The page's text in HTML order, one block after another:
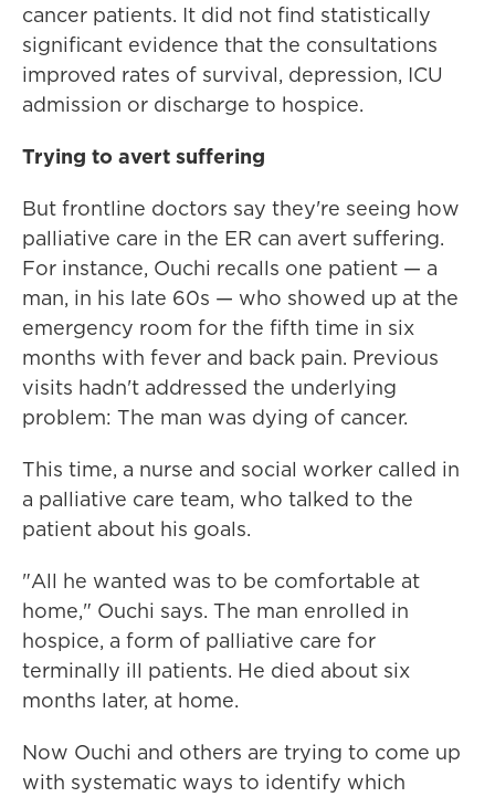
cancer patients. It did not find statistically
significant evidence that the consultations
improved rates of survival, depression, ICU
admission or discharge to hospice.
Trying to avert suffering
But frontline doctors say they're seeing how
palliative care in the ER can avert suffering.
For instance, Ouchi recalls one patient — a
man, in his late 60s — who showed up at the
emergency room for the fifth time in six
months with fever and back pain. Previous
visits hadn't addressed the underlying
problem: The man was dying of cancer.
This time, a nurse and social worker called in
a palliative care team, who talked to the
patient about his goals.
"All he wanted was to be comfortable at
home," Ouchi says. The man enrolled in
hospice, a form of palliative care for
terminally ill patients. He died about six
months later, at home.
Now Ouchi and others are trying to come up
with systematic ways to identify which